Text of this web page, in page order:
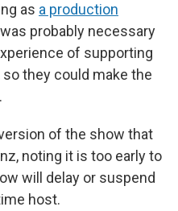
as a production
probably necessary
of supporting
they could make the
of the show that
noting it is too early to
will delay or suspend
host.